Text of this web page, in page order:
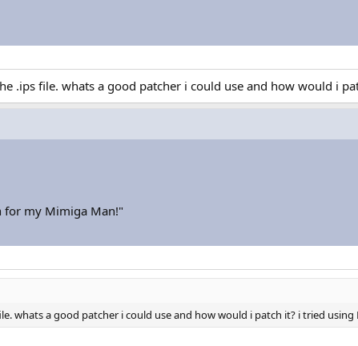
.ips file. whats a good patcher i could use and how would i
for my Mimiga Man!"
whats a good patcher i could use and how would i patch it? i tried